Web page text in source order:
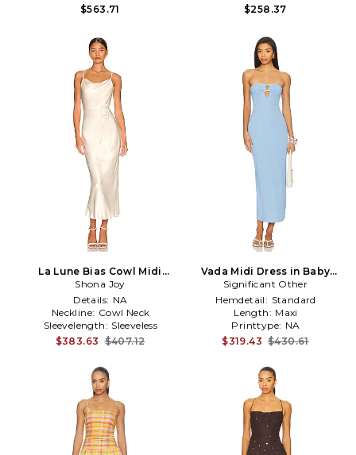
$563.71
$258.37
La Lune Bias Cowl Midi
Dress in Cream
Shona Joy
Details: NA
Neckline: Cowl Neck
Sleevelength: Sleeveless
$383.63 $407.12
Vada Midi Dress in Baby
Blue
Significant Other
Hemdetail: Standard
Length: Maxi
Printtype: NA
$319.43 $430.61